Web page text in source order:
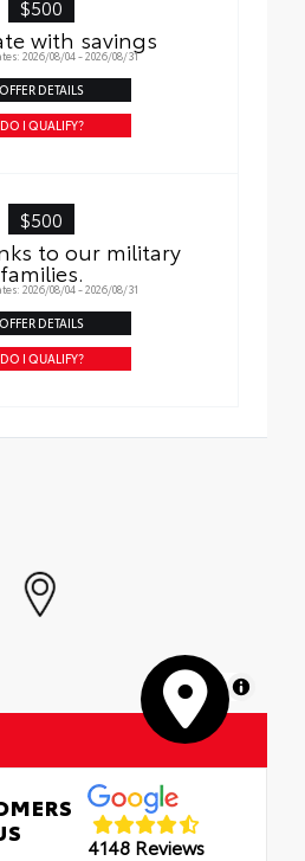
$500
with savings
2026/08/04 - 2026/08/31
OFFER DETAILS
DO I QUALIFY?
$500
to our military
families.
2026/08/04 - 2026/08/31
OFFER DETAILS
DO I QUALIFY?
MapLibre
4148 Reviews